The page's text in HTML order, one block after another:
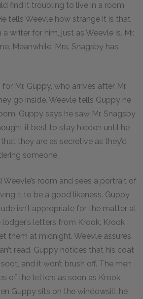
find it troubling to live in a room
tells Weevle how strange it is that
writer for him, just as Weevle is. Mr.
Meanwhile, Mrs. Snagsby has
Mr. Guppy, who arrives after Mr.
go inside. Weevle tells Guppy he
Guppy says he saw Mr. Snagsby
it best to stay hidden until he
they are as secretive as they’d
someone.
room and sees a portrait of
it to be a good likeness. Guppy
isn’t appropriate for the matter at
letters from Krook. Krook
them at midnight. Weevle assures
read. Guppy notices that his coat
and it won’t brush off. The men
of the letters as soon as Krook
Guppy sits on the windowsill, he